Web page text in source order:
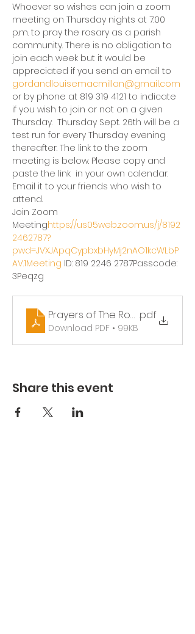
Whoever so wishes can join a zoom
meeting on Thursday nights at 7:00
p.m. to pray the rosary as a parish
community. There is no obligation to
join each week but it would be
appreciated if you send an email to
gordandlouisemacmillan@gmail.com
or by phone at 819 319 4121 to indicate
if you wish to join or not on a given
Thursday.  Thursday Sept. 26th will be a
test run for every Thursday evening
thereafter. The link to the zoom
meeting is below. Please copy and
paste the link  in your own calendar.
Email it to your friends who wish to
attend.
Join Zoom
Meetinghttps://us05web.zoom.us/j/8192
2462787?
pwd=JVXJApqCypbxbHyMj2nAO1kcWLbP
AV.1Meeting ID: 819 2246 2787Passcode:
3Peqzg
Prayers of The Rosary
.pdf
Download PDF • 99KB
Share this event